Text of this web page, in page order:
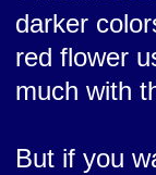
darker
red flower
much with
But if you